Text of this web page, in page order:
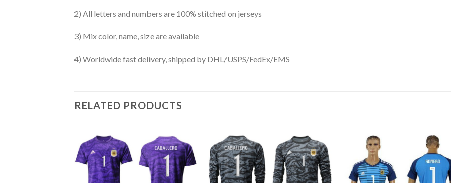
2) All letters and numbers are 100% stitched on jerseys
3) Mix color, name, size are available
4) Worldwide fast delivery, shipped by DHL/USPS/FedEx/EMS
RELATED PRODUCTS